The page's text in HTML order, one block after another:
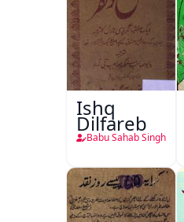
Ishq
Dilfareb
Babu Sahab Singh